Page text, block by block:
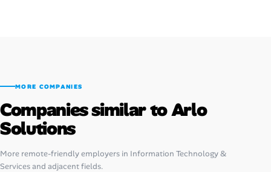
MORE COMPANIES
Companies similar to Arlo
Solutions
More remote-friendly employers in Information Technology &
Services and adjacent fields.